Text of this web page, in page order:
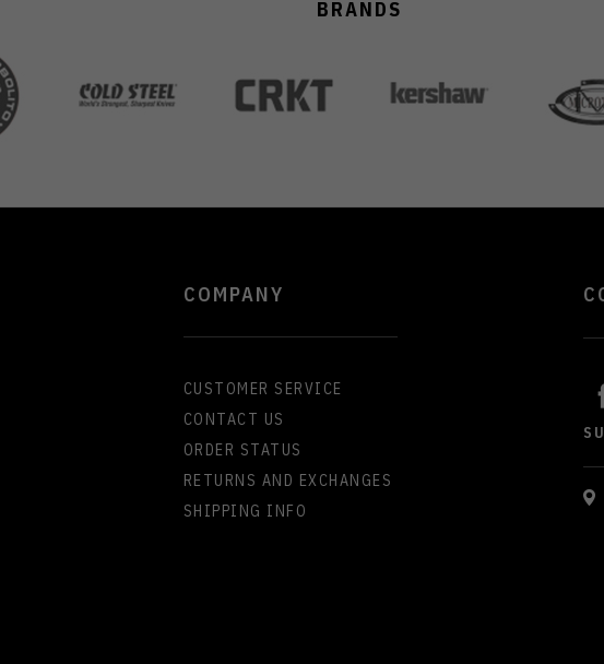
BRANDS
COMPANY
CUSTOMER SERVICE
CONTACT US
ORDER STATUS
RETURNS AND EXCHANGES
SHIPPING INFO